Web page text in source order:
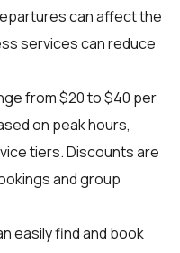
can affect the
services can reduce
from $20 to $40 per
on peak hours,
tiers. Discounts are
and group
easily find and book